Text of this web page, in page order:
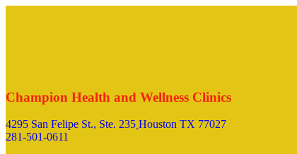
Champion Health and Wellness Clinics
4295 San Felipe St., Ste. 235 Houston TX 77027
281-501-0611